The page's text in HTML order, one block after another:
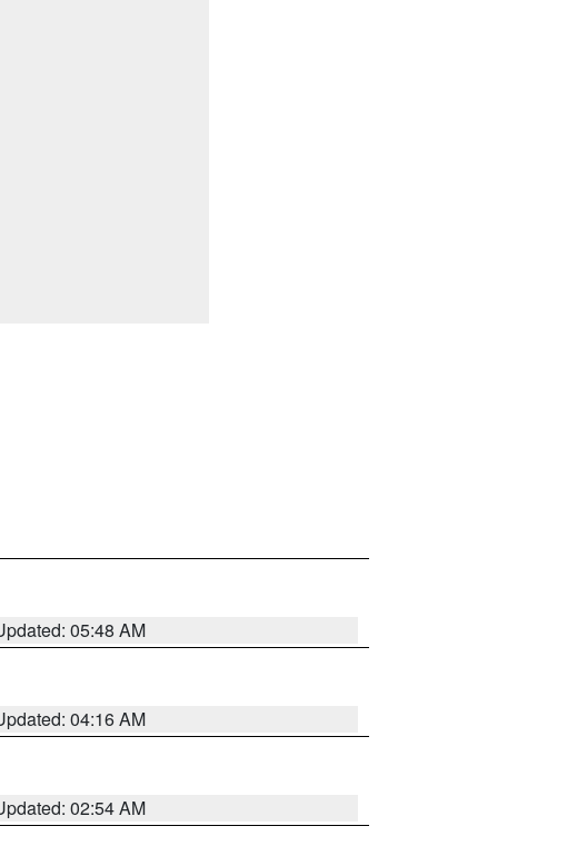
05:48 AM
04:16 AM
02:54 AM